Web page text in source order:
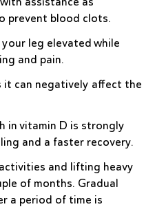
prevent blood clots.
leg elevated while
and pain.
it can negatively affect the
in vitamin D is strongly
and a faster recovery.
and lifting heavy
of months. Gradual
a period of time is